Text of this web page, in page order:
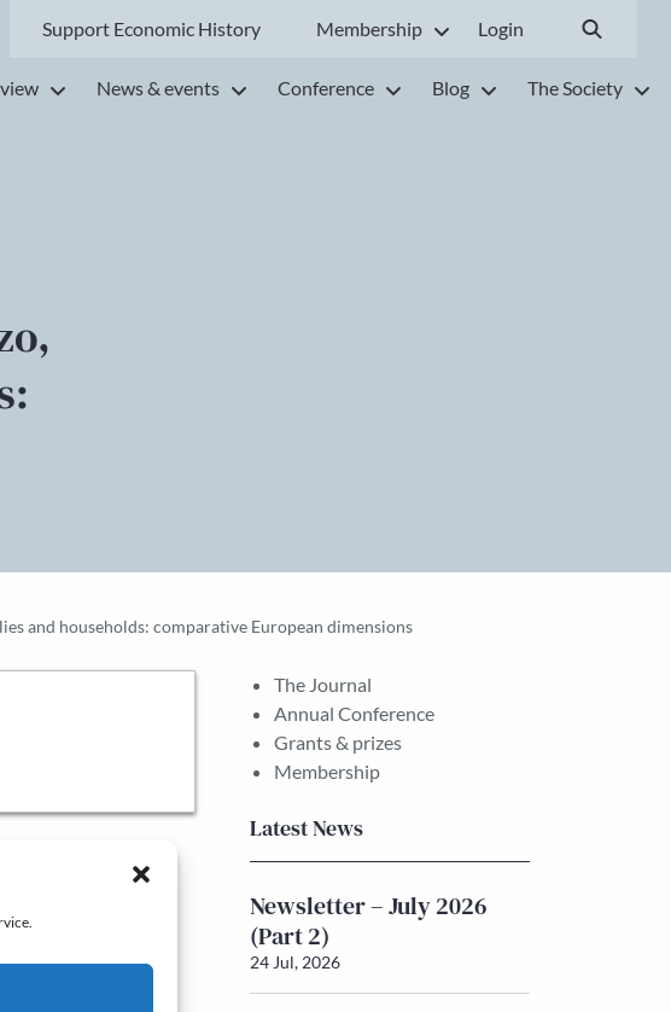
Support Economic History Membership Login
News & events Conference Blog The Society
and households: comparative European dimensions
The Journal
Annual Conference
Grants & prizes
Membership
Latest News
Newsletter – July 2026
(Part 2)
24 Jul, 2026